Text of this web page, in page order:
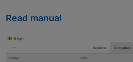
Read manual